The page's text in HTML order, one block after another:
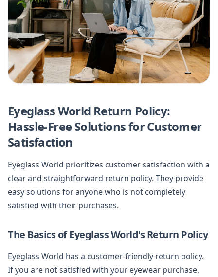
Eyeglass World Return Policy:
Hassle-Free Solutions for Customer
Satisfaction
Eyeglass World prioritizes customer satisfaction with a
clear and straightforward return policy. They provide
easy solutions for anyone who is not completely
satisfied with their purchases.
The Basics of Eyeglass World's Return Policy
Eyeglass World has a customer-friendly return policy.
If you are not satisfied with your eyewear purchase,